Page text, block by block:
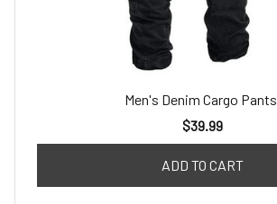
Men's Denim Cargo Pants
$39.99
ADD TO CART